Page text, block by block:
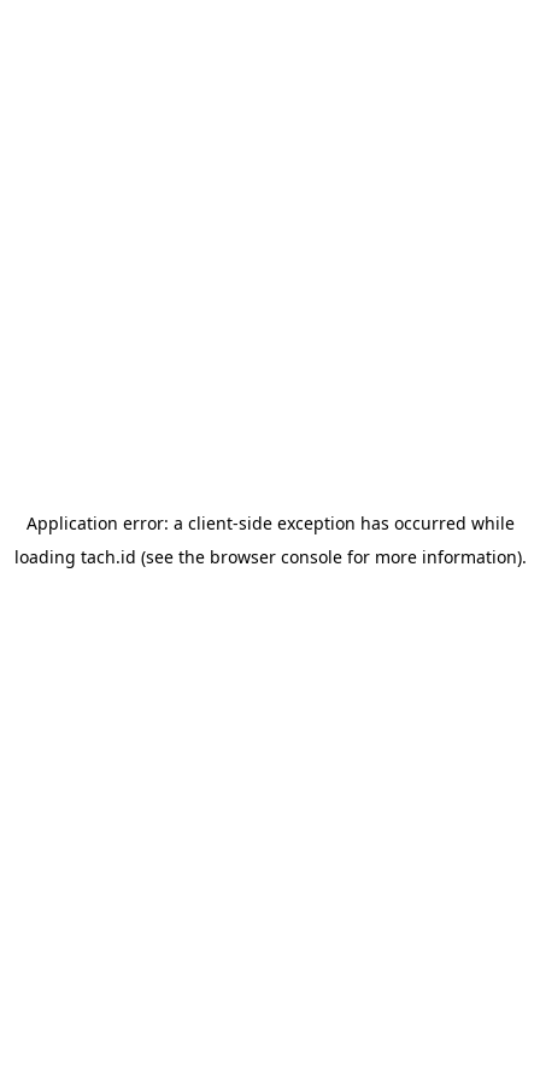
Application error: a client-side exception has occurred while
loading tach.id (see the browser consolefor more information).